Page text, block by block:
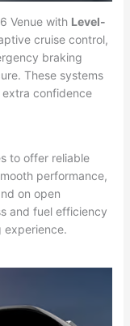
Venue with Level-
cruise control,
braking
These systems
confidence
to offer reliable
performance,
on open
and fuel efficiency
experience.